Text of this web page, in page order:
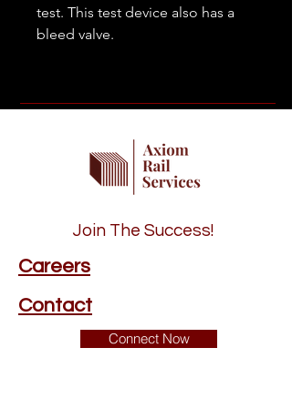
test. This test device also has a
bleed valve.
Join The Success!
Careers
Contact
Connect Now